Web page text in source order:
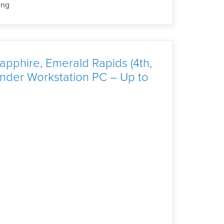
Emerald Rapids (4th,
Workstation PC – Up to